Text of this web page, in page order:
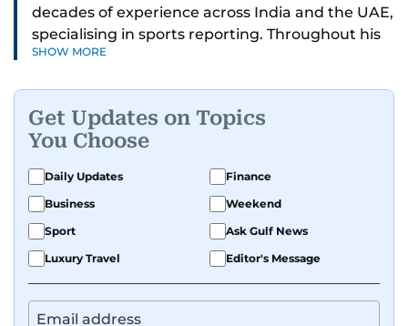
decades of experience across India and the UAE,
specialising in sports reporting. Throughout his
distinguished career, he has had the privilege of
golf.
A former first-division cricket league captain
himself, he brings not only a deep
understanding of the game but also a cricketer's
discipline to his work. His unique blend of
athletic insight and journalistic expertise gives
his storytelling, making his coverage both
detailed and engaging.
SHOW MORE
Get Updates on Topics
You Choose
Daily Updates
Finance
Business
Weekend
Sport
Ask Gulf News
Luxury Travel
Editor's Message